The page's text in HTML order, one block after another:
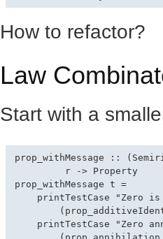
How to refactor?
Law
Start with a
prop_withMessage ::
         r -> Property
prop_withMessage t =
printTestCase "Zero
printTestCase "Zero